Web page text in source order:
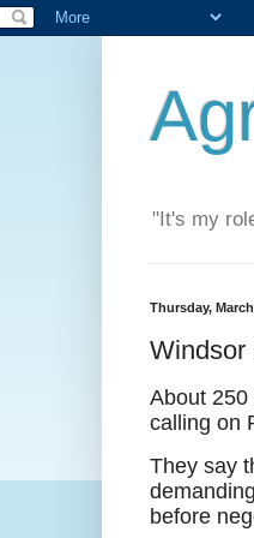
"It's my
Thursday,
Windsor
About
calling on
They say
before